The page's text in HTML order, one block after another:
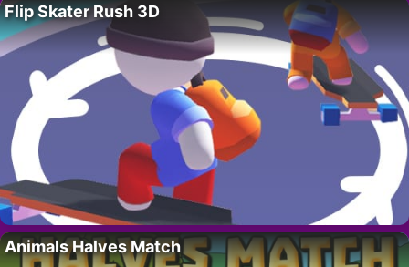
Flip Skater Rush 3D
Animals Halves Match